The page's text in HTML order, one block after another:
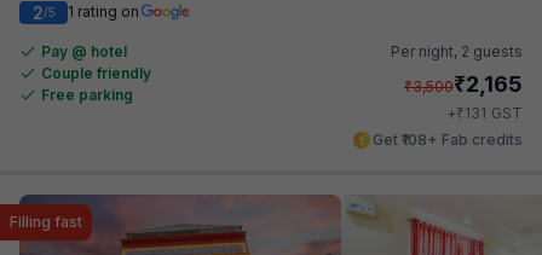
2/5 1 rating on
Pay @ hotel
Couple friendly
Free parking
Per night, 2 guests
₹3,500₹2,165
+₹131 GST
Get ₹108+ Fab credits
Filling fast